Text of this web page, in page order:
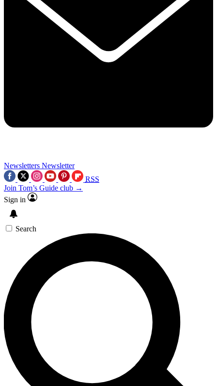
Newsletters Newsletter
RSS
Join Tom’s Guide club →
Sign in
Search